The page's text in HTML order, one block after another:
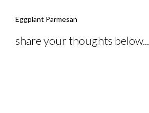
Post
Eggplant Parmesan
share your thoughts below...